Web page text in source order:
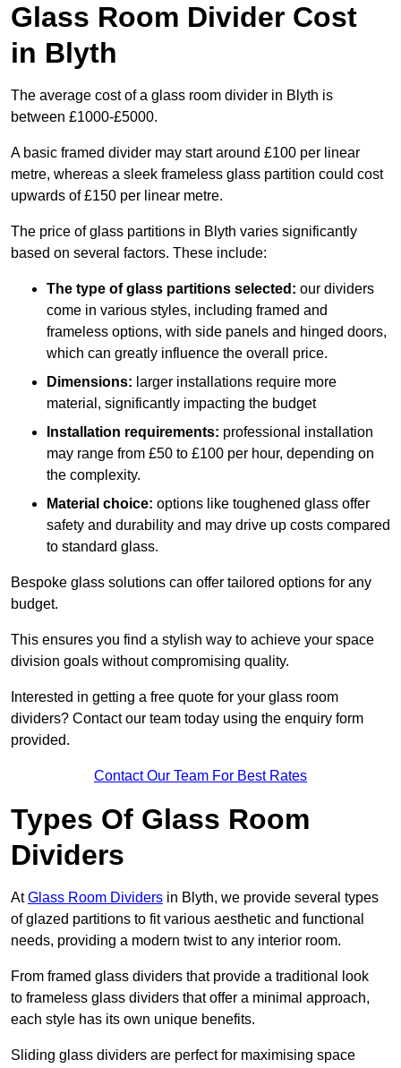
Glass Room Divider Cost
in Blyth
The average cost of a glass room divider in Blyth is
between £1000-£5000.
A basic framed divider may start around £100 per linear
metre, whereas a sleek frameless glass partition could cost
upwards of £150 per linear metre.
The price of glass partitions in Blyth varies significantly
based on several factors. These include:
The type of glass partitions selected: our dividers
come in various styles, including framed and
frameless options, with side panels and hinged doors,
which can greatly influence the overall price.
Dimensions: larger installations require more
material, significantly impacting the budget
Installation requirements: professional installation
may range from £50 to £100 per hour, depending on
the complexity.
Material choice: options like toughened glass offer
safety and durability and may drive up costs compared
to standard glass.
Bespoke glass solutions can offer tailored options for any
budget.
This ensures you find a stylish way to achieve your space
division goals without compromising quality.
Interested in getting a free quote for your glass room
dividers? Contact our team today using the enquiry form
provided.
Contact Our Team For Best Rates
Types Of Glass Room
Dividers
AtGlass Room Dividers in Blyth, we provide several types
of glazed partitions to fit various aesthetic and functional
needs, providing a modern twist to any interior room.
From framed glass dividers that provide a traditional look
to frameless glass dividers that offer a minimal approach,
each style has its own unique benefits.
Sliding glass dividers are perfect for maximising space